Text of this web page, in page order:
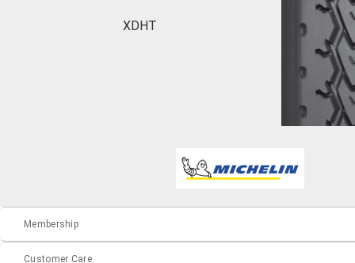
XDHT
Membership
Customer Care